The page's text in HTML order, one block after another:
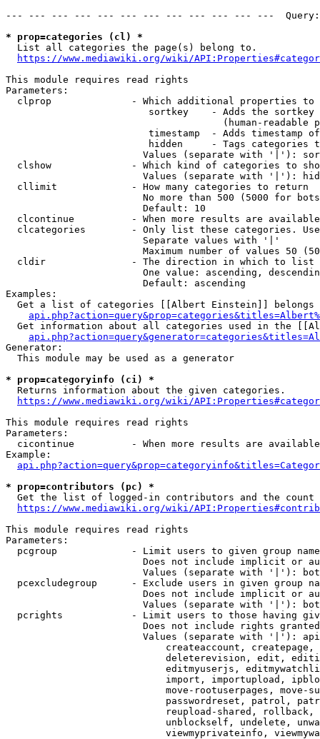
--- --- --- --- --- --- --- --- --- --- --- ---
* prop=categories (cl) *
  List all categories the page(s) belong to.
https://www.mediawiki.org/wiki/
This module requires read rights
Parameters:
clprop              - Which additional properties to
sortkey    - Adds the
(human-readable
timestamp  - Adds timestamp
hidden     - Tags categories
Values (separate with '|'):
clshow              - Which kind of categories to
Values (separate with '|'):
  cllimit             - How many categories to return
No more than 500 (5000 for
                        Default: 10
clcontinue          - When more results are
clcategories        - Only list these categories.
                        Separate values with '|'
Maximum number of values 50
  cldir               - The direction in which to list
One value: ascending,
                        Default: ascending
Examples:
Get a list of categories [[Albert Einstein]] belongs
Get information about all categories used in the
Generator:
  This module may be used as a generator
* prop=categoryinfo (ci) *
  Returns information about the given categories.
https://www.mediawiki.org/wiki/
This module requires read rights
Parameters:
cicontinue          - When more results are
Example:
* prop=contributors (pc) *
Get the list of logged-in contributors and the
https://www.mediawiki.org/wiki/
This module requires read rights
Parameters:
pcgroup             - Limit users to given group
Does not include implicit or
Values (separate with '|'):
pcexcludegroup      - Exclude users in given group
Does not include implicit or
Values (separate with '|'):
pcrights            - Limit users to those having
Does not include rights
Values (separate with '|'):
createaccount,
deleterevision, edit,
editmyuserjs,
import, importupload,
move-rootuserpages, move-
passwordreset, patrol,
reupload-shared,
unblockself, undelete,
viewmyprivateinfo,